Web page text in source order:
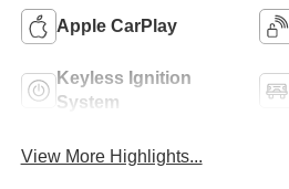
Apple CarPlay
Keyless Ignition
System
View More Highlights...